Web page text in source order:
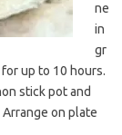
ne
in
gr
up to 10 hours.
stick pot and
on plate